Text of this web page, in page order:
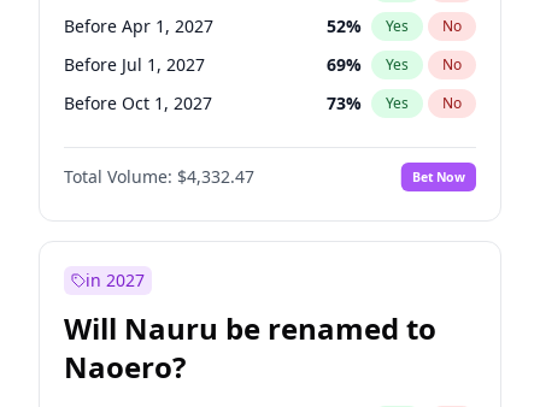
Before Apr 1, 2027 52% Yes No
Before Jul 1, 2027 69% Yes No
Before Oct 1, 2027 73% Yes No
Total Volume: $4,332.47 Bet Now
in 2027
Will Nauru be renamed to
Naoero?